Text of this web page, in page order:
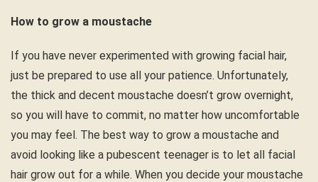
How to grow a moustache
If you have never experimented with growing facial hair,
just be prepared to use all your patience. Unfortunately,
the thick and decent moustache doesn’t grow overnight,
so you will have to commit, no matter how uncomfortable
you may feel. The best way to grow a moustache and
avoid looking like a pubescent teenager is to let all facial
hair grow out for a while. When you decide your moustache